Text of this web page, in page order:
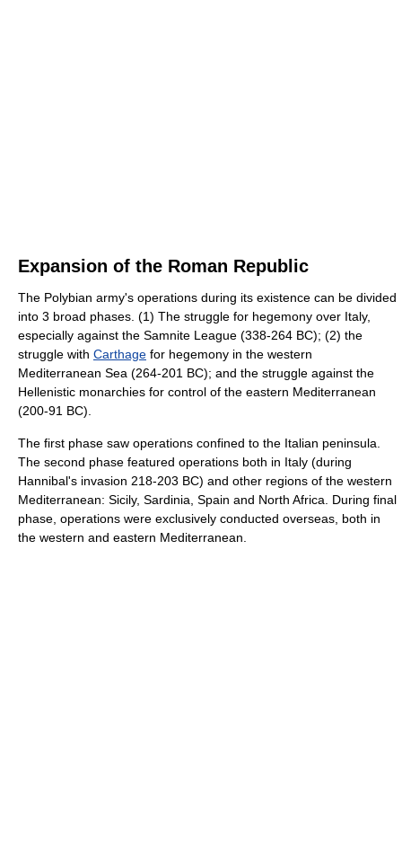
Expansion of the Roman Republic
The Polybian army's operations during its existence can be divided
into 3 broad phases. (1) The struggle for hegemony over Italy,
especially against the Samnite League (338-264 BC); (2) the
struggle with Carthage for hegemony in the western
Mediterranean Sea (264-201 BC); and the struggle against the
Hellenistic monarchies for control of the eastern Mediterranean
(200-91 BC).
The first phase saw operations confined to the Italian peninsula.
The second phase featured operations both in Italy (during
Hannibal's invasion 218-203 BC) and other regions of the western
Mediterranean: Sicily, Sardinia, Spain and North Africa. During final
phase, operations were exclusively conducted overseas, both in
the western and eastern Mediterranean.